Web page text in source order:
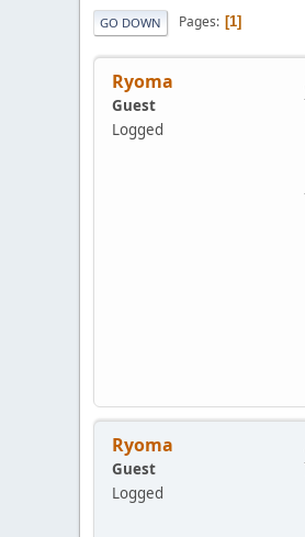
GO DOWN Pages 1
Ryoma
Guest
Logged
Ryoma
Guest
Logged